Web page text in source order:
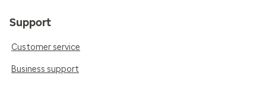
Support
Customer service
Business support